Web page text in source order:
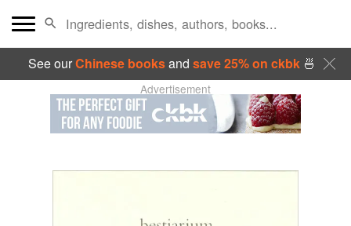
See ourChinese booksand save 25% on ckbk🍜
Advertisement